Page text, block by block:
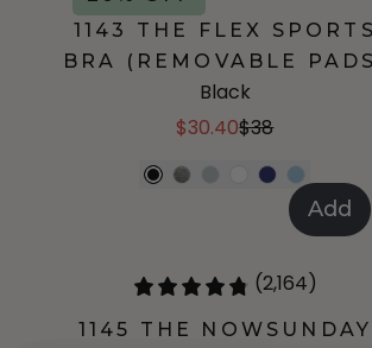
1143 THE FLEX SPORTS
BRA (REMOVABLE
Black
$30.40$38
Add
(2,164)
1145 THE NOWSUNDAY